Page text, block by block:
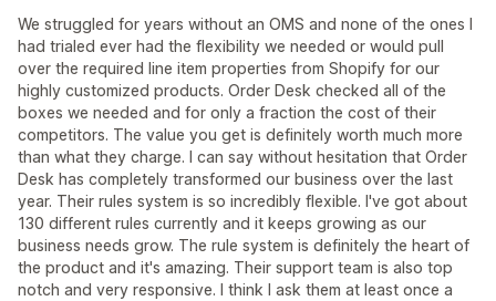
We struggled for years without an OMS and none of the ones I
had trialed ever had the flexibility we needed or would pull
over the required line item properties from Shopify for our
highly customized products. Order Desk checked all of the
boxes we needed and for only a fraction the cost of their
competitors. The value you get is definitely worth much more
than what they charge. I can say without hesitation that Order
Desk has completely transformed our business over the last
year. Their rules system is so incredibly flexible. I've got about
130 different rules currently and it keeps growing as our
business needs grow. The rule system is definitely the heart of
the product and it's amazing. Their support team is also top
notch and very responsive. I think I ask them at least once a